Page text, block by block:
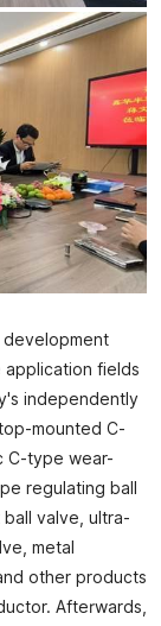
development
application fields
independently
mounted C-
C-type wear-
regulating ball
valve, ultra-
metal
other products
Afterwards,